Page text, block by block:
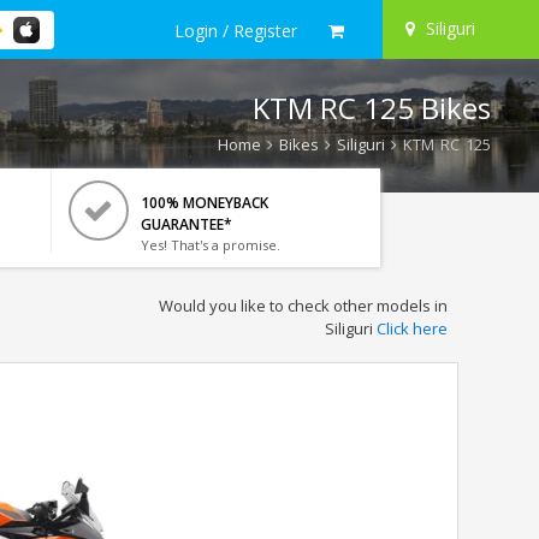
Login / Register Siliguri
KTM RC 125 Bikes
Home Bikes Siliguri KTM RC 125
100% MONEYBACK
GUARANTEE*
Yes! That's a promise.
Would you like to check other models in
Siliguri Click here